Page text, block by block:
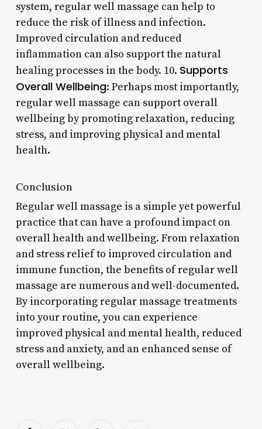
system, regular well massage can help to
reduce the risk of illness and infection.
Improved circulation and reduced
inflammation can also support the natural
healing processes in the body. 10. Supports
Overall Wellbeing: Perhaps most importantly,
regular well massage can support overall
wellbeing by promoting relaxation, reducing
stress, and improving physical and mental
health.
Conclusion
Regular well massage is a simple yet powerful
practice that can have a profound impact on
overall health and wellbeing. From relaxation
and stress relief to improved circulation and
immune function, the benefits of regular well
massage are numerous and well-documented.
By incorporating regular massage treatments
into your routine, you can experience
improved physical and mental health, reduced
stress and anxiety, and an enhanced sense of
overall wellbeing.